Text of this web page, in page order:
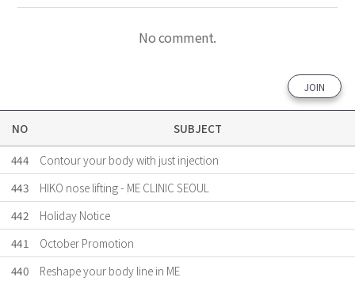
No comment.
JOIN
NO
SUBJECT
444
Contour your body with just injection
443
HIKO nose lifting - ME CLINIC SEOUL
442
Holiday Notice
441
October Promotion
440
Reshape your body line in ME